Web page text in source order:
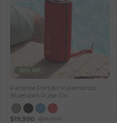
50% Off
Parlante Portátil Inalámbrico
Bluetooth Pulse On
$19,990 $39,990